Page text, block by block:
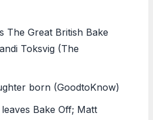
The Great British Bake
Toksvig (The
born (GoodtoKnow)
Bake Off; Matt